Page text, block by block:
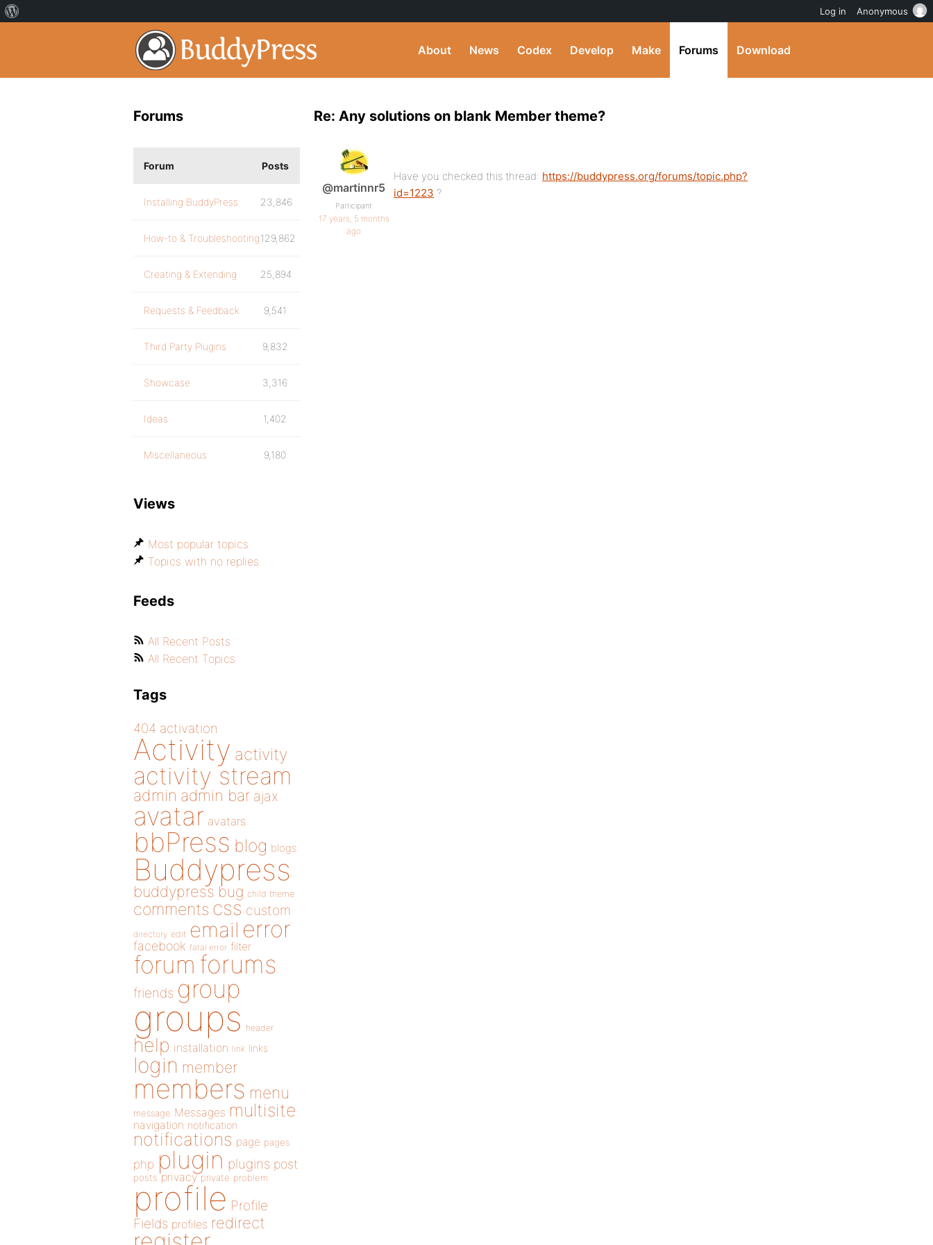
About News Codex Develop Make Forums Download
Re: Any solutions on blank Member theme?
@martinnr5
Participant
17 years, 5 months
ago
Have you checked this thread: https://buddypress.org/forums/topic.php?
id=1223 ?
Forums
Forum Posts
Installing BuddyPress 23,846
How-to & Troubleshooting129,862
Creating & Extending 25,894
Requests & Feedback 9,541
Third Party Plugins 9,832
Showcase 3,316
Ideas 1,402
Miscellaneous 9,180
Views
Most popular topics
Topics with no replies
Feeds
All Recent Posts
All Recent Topics
Tags
404 activation
Activity activity
activity stream
admin admin bar ajax
avatar avatars
bbPress blog blogs
Buddypress
buddypress bug child theme
comments css custom
directory edit email error
facebook fatal error filter
forum forums
friends group
groups header
help installation link links
login member
members menu
message Messages multisite
navigation notification
notifications page pages
php plugin plugins post
posts privacy private problem
profile Profile
Fields profiles redirect
Log in Anonymous